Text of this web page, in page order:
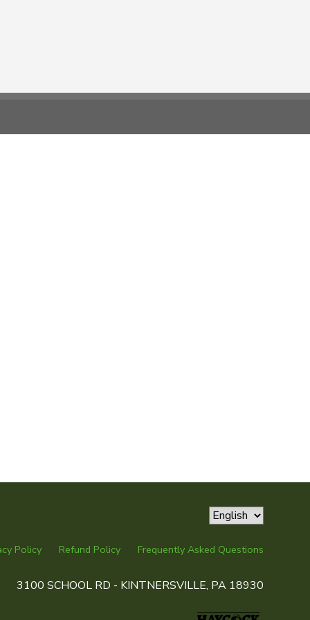
Policy Refund Policy Frequently Asked Questions
3100 SCHOOL RD - KINTNERSVILLE, PA 18930